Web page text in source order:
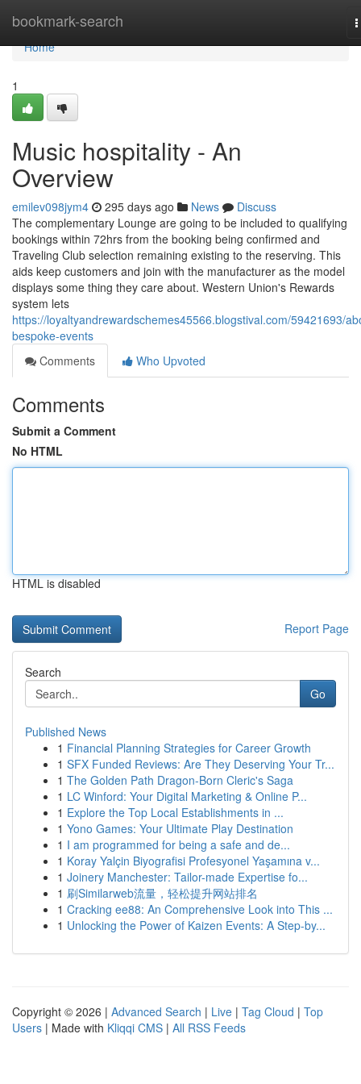
bookmark-search
Home
Home
1
Music hospitality - An
Overview
emilev098jym4 295 days ago News
Discuss
The complementary Lounge are going to be included to qualifying
bookings within 72hrs from the booking being confirmed and
Traveling Club selection remaining existing to the reserving. This
aids keep customers and join with the manufacturer as the model
displays some thing they care about. Western Union's Rewards
system lets
https://loyaltyandrewardschemes45566.blogstival.com/59421693/
bespoke-events
Comments
Who Upvoted
Comments
Submit a Comment
No HTML
HTML is disabled
Report Page
Search
Go
Published News
1 Financial Planning Strategies for Career Growth
1 SFX Funded Reviews: Are They Deserving Your Tr...
1 The Golden Path Dragon-Born Cleric's Saga
1 LC Winford: Your Digital Marketing & Online P...
1 Explore the Top Local Establishments in ...
1 Yono Games: Your Ultimate Play Destination
1 I am programmed for being a safe and de...
1 Koray Yalçin Biyografisi Profesyonel Yaşamına v...
1 Joinery Manchester: Tailor-made Expertise fo...
1 刷Similarweb流量，轻松提升网站排名
1 Cracking ee88: An Comprehensive Look into This ...
1 Unlocking the Power of Kaizen Events: A Step-by...
Copyright © 2026 | Advanced Search | Live | Tag Cloud | Top
Users | Made with Kliqqi CMS | All RSS Feeds